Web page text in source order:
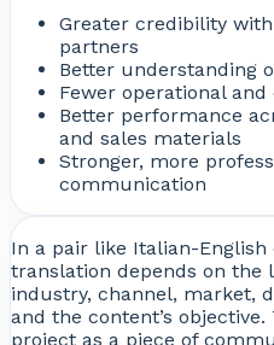
Greater credibility
partners
Better understanding
Fewer operational
Better performance
and sales materials
Stronger, more
communication
In a pair like Italian-English
translation depends on
industry, channel, market,
and the content’s
project as a piece of